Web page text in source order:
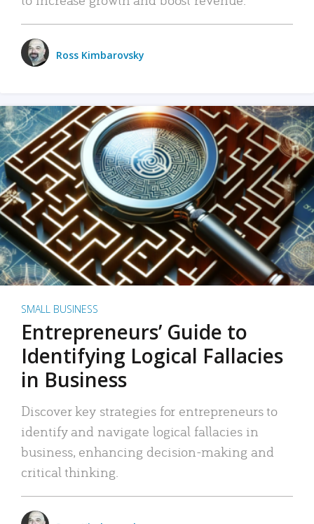
Ross Kimbarovsky
SMALL BUSINESS
Entrepreneurs’ Guide to
Identifying Logical Fallacies
in Business
Discover key strategies for entrepreneurs to
identify and navigate logical fallacies in
business, enhancing decision-making and
critical thinking.